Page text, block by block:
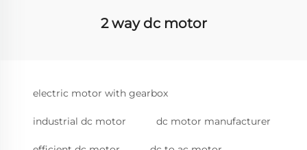
2 way dc motor
electric motor with gearbox
industrial dc motor dc motor manufacturer